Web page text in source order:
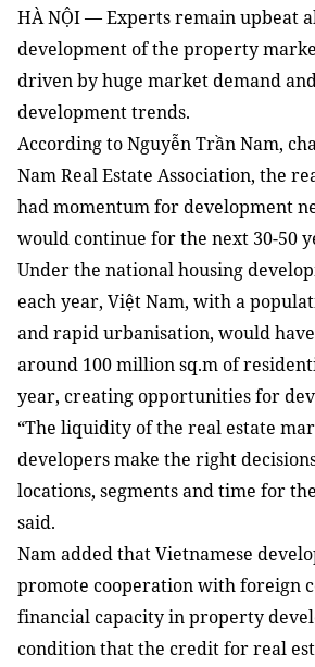
HÀ NỘI — Experts remain upbeat
development of the property
driven by huge market demand
development trends.
According to Nguyễn Trần Nam,
Nam Real Estate Association, the
had momentum for development
would continue for the next 30-50
Under the national housing
each year, Việt Nam, with a
and rapid urbanisation, would
around 100 million sq.m of
year, creating opportunities for
“The liquidity of the real estate
developers make the right
locations, segments and time for
said.
Namadded that Vietnamese
promote cooperation with foreign
financial capacity in property
condition that the credit for real